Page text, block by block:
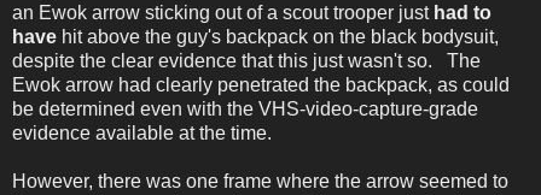
an Ewok arrow sticking out of a scout trooper just had to
have hit above the guy's backpack on the black bodysuit,
despite the clear evidence that this just wasn't so. The
Ewok arrow had clearly penetrated the backpack, as could
be determined even with the VHS-video-capture-grade
evidence available at the time.
However, there was one frame where the arrow seemed to